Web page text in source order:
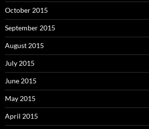
October 2015
September 2015
August 2015
July 2015
June 2015
May 2015
April 2015